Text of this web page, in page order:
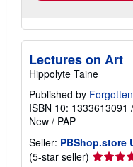
Lectures on Art
Hippolyte Taine
Published by
ISBN 10: 1333613091 /
New / PAP
Seller: PBShop.store
(5-star seller) Seller